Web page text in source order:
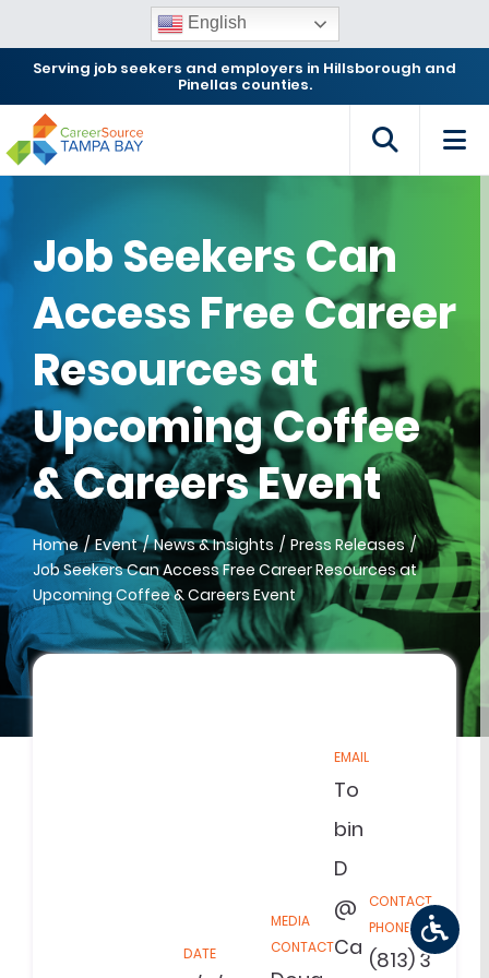
English
Serving job seekers and employers in Hillsborough and
Pinellas counties.
Job Seekers Can
Access Free Career
Resources at
Upcoming Coffee
& Careers Event
Home Event News & Insights
Press Releases
Job Seekers Can Access Free Career Resources at
Upcoming Coffee & Careers Event
DATE
MEDIA
CONTACT
EMAIL
To
bin
D
@
Ca
CONTACT
PHONE
(813) 3